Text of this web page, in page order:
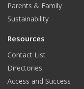
Parents & Family
Sustainability
Resources
Contact List
Directories
Access and Success